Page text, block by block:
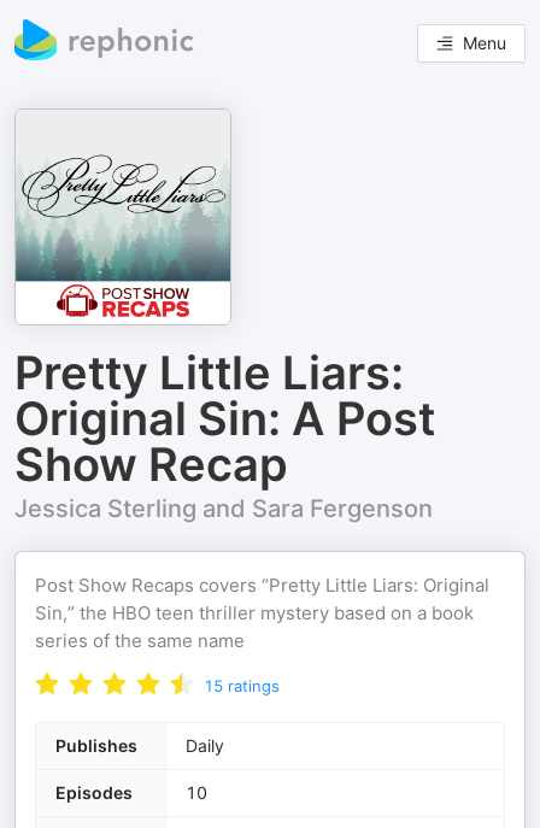
Menu
Pretty Little Liars:
Original Sin: A Post
Show Recap
Jessica Sterling and Sara Fergenson
Post Show Recaps covers “Pretty Little Liars: Original
Sin,” the HBO teen thriller mystery based on a book
series of the same name
15 ratings
Publishes Daily
Episodes 10